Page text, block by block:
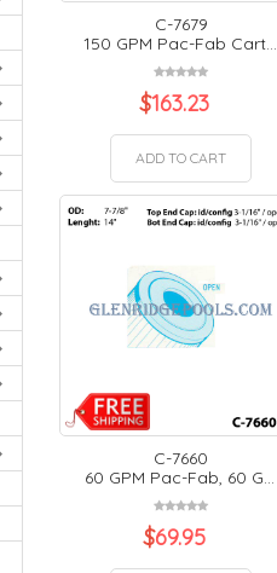
C-7679
150 GPM Pac-Fab Cart...
$163.23
ADD TO CART
C-7660
60 GPM Pac-Fab, 60 G...
$69.95